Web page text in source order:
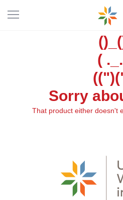
(
Sorry
That product either doesn't